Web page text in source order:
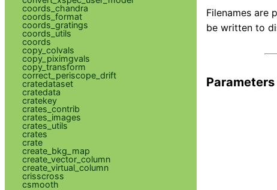
Filenames are
be written to
Parameters
coords_chandra
coords_format
coords_gratings
coords_utils
coords
copy_colvals
copy_piximgvals
copy_transform
correct_periscope_drift
cratedataset
cratedata
cratekey
crates_contrib
crates_images
crates_utils
crates
crate
create_bkg_map
create_vector_column
create_virtual_column
crisscross
csmooth